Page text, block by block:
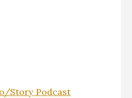
Story Podcast